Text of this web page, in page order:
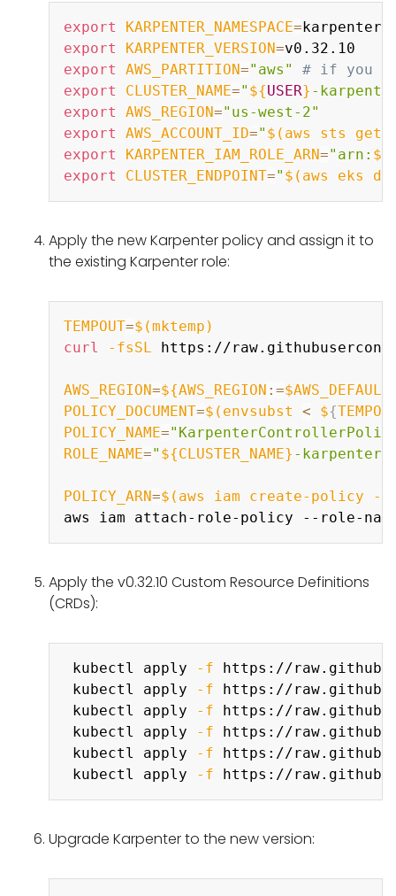
export KARPENTER_NAMESPACE=
export
KARPENTER_VERSION=
export
AWS_PARTITION="aws"
# if you
export
CLUSTER_NAME=" ${USER} -
export
AWS_REGION="us-west-2"
export
AWS_ACCOUNT_ID=" $( aws sts
export
KARPENTER_IAM_ROLE_ARN="arn:
export
CLUSTER_ENDPOINT=" $( aws eks
Apply the new Karpenter policy and assign it to
the existing Karpenter role:
TEMPOUT=$(mktemp )
curl
-fsSL https://
AWS_REGION=${AWS_REGION :=
POLICY_DOCUMENT=$( envsubst < ${
POLICY_NAME=
ROLE_NAME=" ${CLUSTER_NAME} -karpenter"
POLICY_ARN=$( aws iam create-policy --
aws iam attach-role-policy --role-
Apply the v0.32.10 Custom Resource Definitions
(CRDs):
kubectl apply -f https://
kubectl apply
-f https://
kubectl apply
-f https://
kubectl apply
-f https://
kubectl apply
-f https://
kubectl apply
-f
Upgrade Karpenter to the new version: